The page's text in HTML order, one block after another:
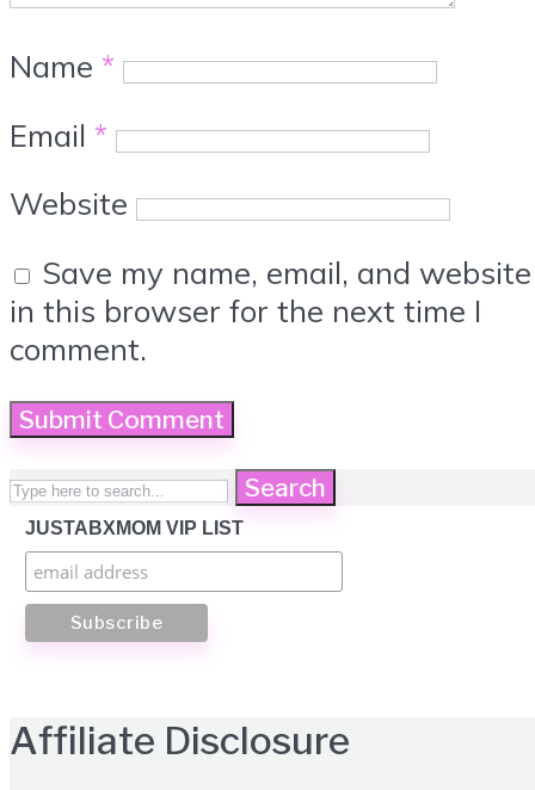
Name *
Email *
Website
Save my name, email, and website
in this browser for the next time I
comment.
Search
JUSTABXMOM VIP LIST
Affiliate Disclosure